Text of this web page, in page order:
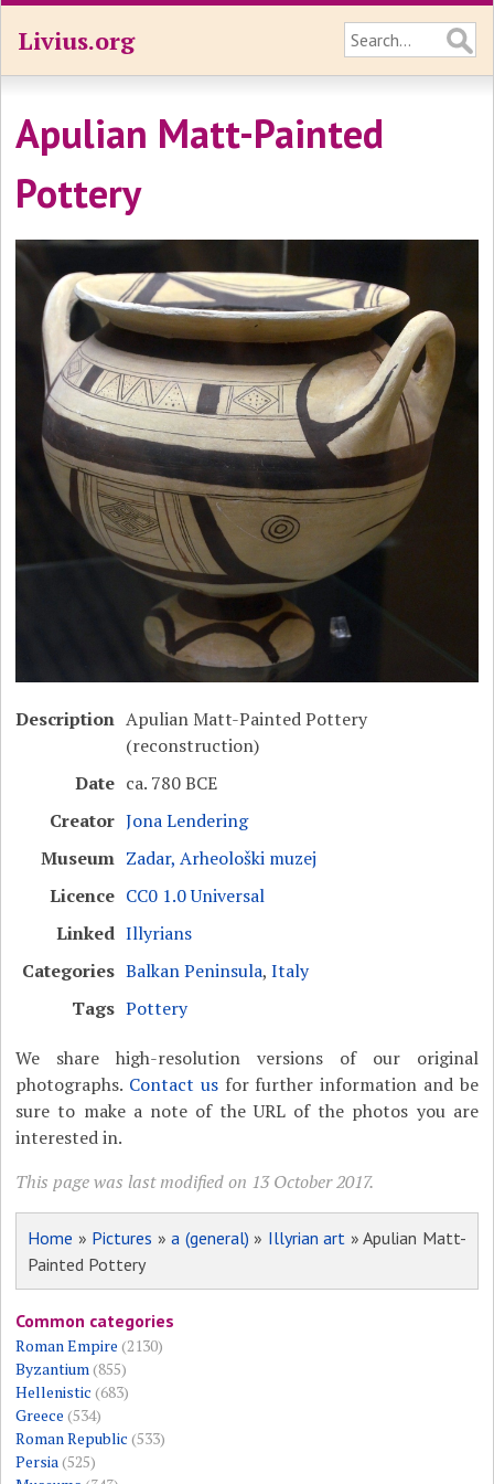
Livius.org
Apulian Matt-Painted
Pottery
Description Apulian Matt-Painted Pottery
(reconstruction)
Date ca. 780 BCE
Creator Jona Lendering
Museum Zadar, Arheološki muzej
Licence CC0 1.0 Universal
Linked Illyrians
Categories Balkan Peninsula,Italy
Tags Pottery
We share high-resolution versions of our original
photographs. Contact usfor further information and be
sure to make a note of the URL of the photos you are
interested in.
This page was last modified on 13 October 2017.
Home » Pictures »a (general) » Illyrian art » Apulian Matt-
Painted Pottery
Common categories
Roman Empire (2130)
Byzantium(855)
Hellenistic (683)
Greece (534)
Roman Republic (533)
Persia(525)